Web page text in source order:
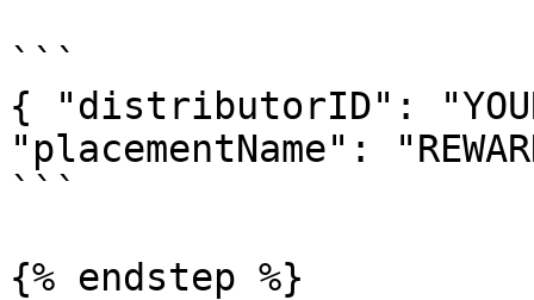
```
{ "distributorID":
"placementName":
```
{% endstep %}